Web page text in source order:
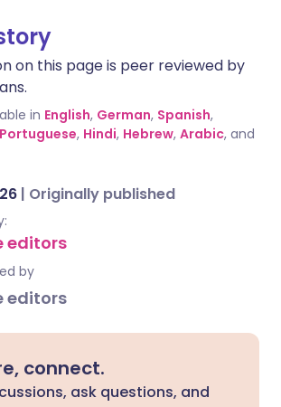
on this page is peer reviewed by
in English, German, Spanish,
Portuguese, Hindi, Hebrew, Arabic, and
| Originally published
editors
by
editors
connect.
ask questions, and